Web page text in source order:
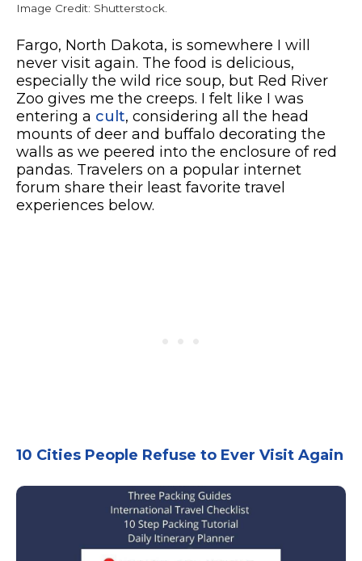
Image Credit: Shutterstock.
Fargo, North Dakota, is somewhere I will
never visit again. The food is delicious,
especially the wild rice soup, but Red River
Zoo gives me the creeps. I felt like I was
entering a cult, considering all the head
mounts of deer and buffalo decorating the
walls as we peered into the enclosure of red
pandas. Travelers on a popular internet
forum share their least favorite travel
experiences below.
10 Cities People Refuse to Ever Visit Again